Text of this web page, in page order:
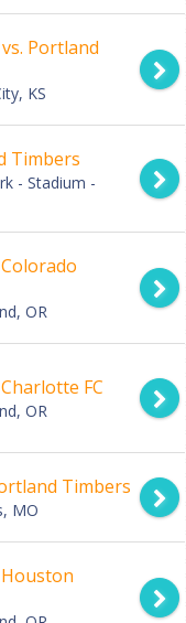
Portland
KS
Timbers
- Stadium -
OR
FC
OR
Timbers
MO